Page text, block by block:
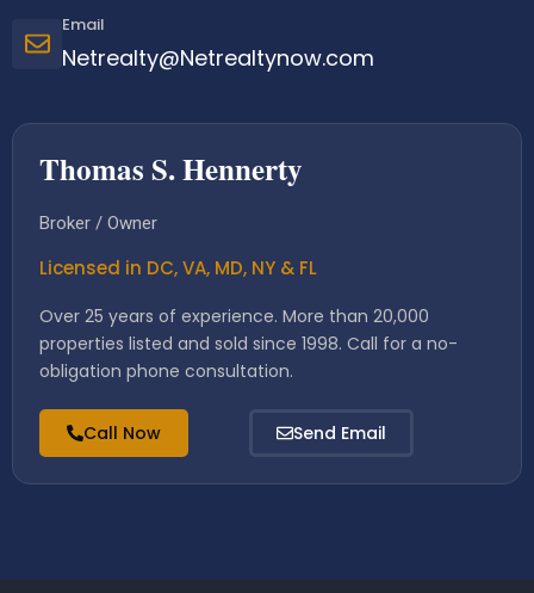
Email
Netrealty@Netrealtynow.com
Thomas S. Hennerty
Broker / Owner
Licensed in DC, VA, MD, NY & FL
Over 25 years of experience. More than 20,000
properties listed and sold since 1998. Call for a no-
obligation phone consultation.
Call Now Send Email